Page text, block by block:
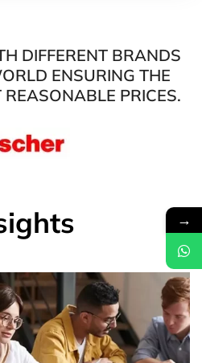
DIFFERENT BRANDS
ENSURING THE
PRICES.
→